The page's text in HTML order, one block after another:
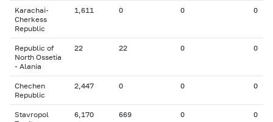
Karachai-
Cherkess
Republic
1,611 0 0 0
Republic of
North Ossetia
- Alania
22 22 0 0
Chechen
Republic
2,447 0 0 0
Stavropol
6,170 669 0 0